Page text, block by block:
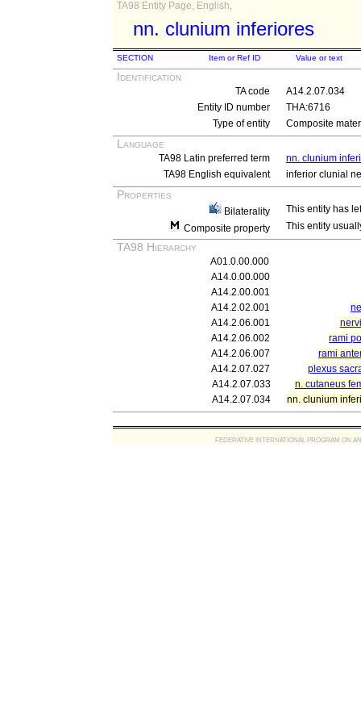
TA98 Entity Page, English,
nn. clunium inferiores
SECTION Item or Ref ID Value or text
Identification
TA code
A14.2.07.034
Entity ID number
THA:6716
Type of entity
Composite
Language
TA98 Latin preferred term
nn. clunium
TA98 English equivalent
inferior clunial
Properties
Bilaterality
This entity has
Composite property
This entity
TA98 Hierarchy
A01.0.00.000
A14.0.00.000
A14.2.00.001
A14.2.02.001
A14.2.06.001
A14.2.06.002
rami
A14.2.06.007
rami
A14.2.07.027
plexus
A14.2.07.033
n. cutaneus
A14.2.07.034
nn. clunium
FEDERATIVE INTERNATIONAL PROGRAM ON